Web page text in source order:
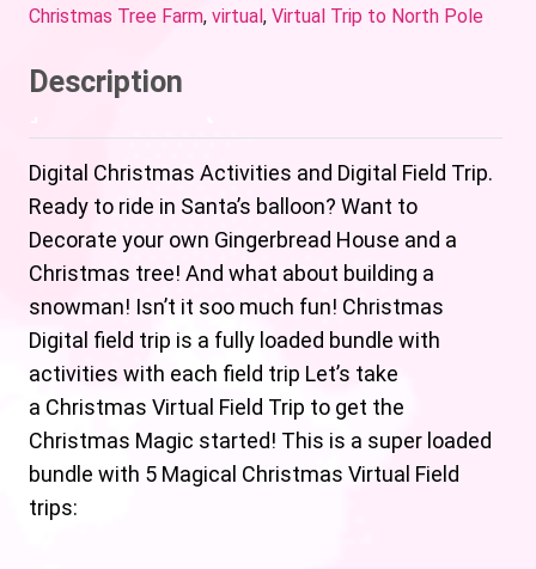
Christmas Tree Farm, virtual, Virtual Trip to North Pole
Description
Digital Christmas Activities and Digital Field Trip.
Ready to ride in Santa’s balloon? Want to
Decorate your own Gingerbread House and a
Christmas tree! And what about building a
snowman! Isn’t it soo much fun! Christmas
Digital field trip is a fully loaded bundle with
activities with each field trip Let’s take
a Christmas Virtual Field Trip to get the
Christmas Magic started! This is a super loaded
bundle with 5 Magical Christmas Virtual Field
trips: